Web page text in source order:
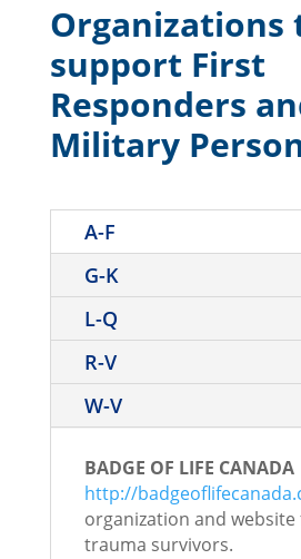
Organizations
support First
Responders
Military
A-F
G-K
L-Q
R-V
W-V
BADGE OF LIFE CANADA
http://
organization and website
trauma survivors.